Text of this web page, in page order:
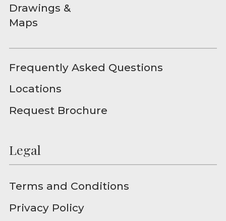
Drawings &
Maps
Frequently Asked Questions
Locations
Request Brochure
Legal
Terms and Conditions
Privacy Policy